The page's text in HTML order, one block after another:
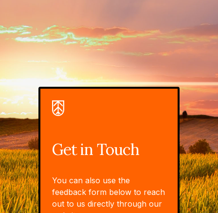
Get in Touch
You can also use the
feedback form below to reach
out to us directly through our